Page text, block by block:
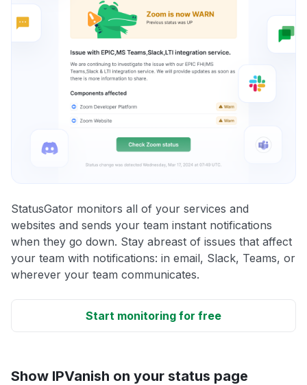
StatusGator monitors all of your services and
websites and sends your team instant notifications
when they go down. Stay abreast of issues that affect
your team with notifications: in email, Slack, Teams, or
wherever your team communicates.
Start monitoring for free
Show IPVanish on your status page